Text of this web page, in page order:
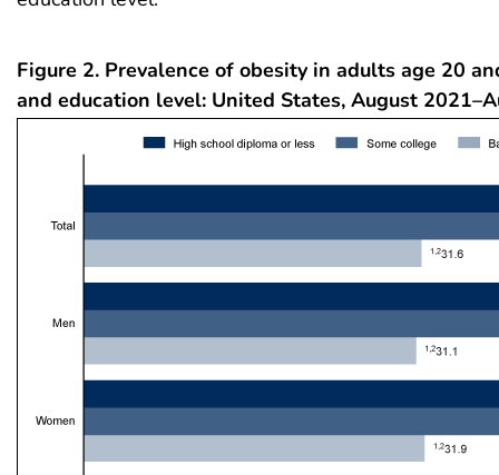
Figure 2. Prevalence of obesity in adults age 20
and education level: United States, August